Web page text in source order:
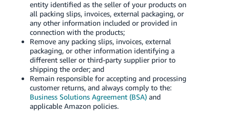
- BR
中
文
TW
日
本
entity identified as the seller of your products on
all packing slips, invoices, external packaging, or
any other information included or provided in
connection with the products;
Remove any packing slips, invoices, external
packaging, or other information identifying a
different seller or third-party supplier prior to
shipping the order; and
Remain responsible for accepting and processing
customer returns, and always comply to the:
Business Solutions Agreement (BSA)and
applicable Amazon policies.